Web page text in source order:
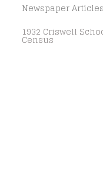
Newspaper
1932 Criswell
Census